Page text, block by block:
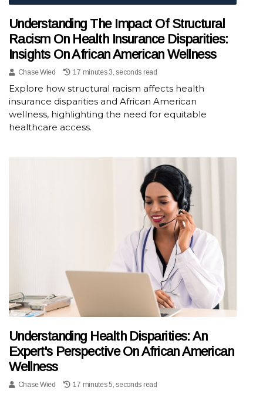
Understanding The Impact Of Structural
Racism On Health Insurance Disparities:
Insights On African American Wellness
Chase Wied 17 minutes 3, seconds read
Explore how structural racism affects health
insurance disparities and African American
wellness, highlighting the need for equitable
healthcare access.
Understanding Health Disparities: An
Expert's Perspective On African American
Wellness
Chase Wied 17 minutes 5, seconds read